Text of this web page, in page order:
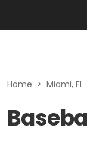
Home > Miami, Fl